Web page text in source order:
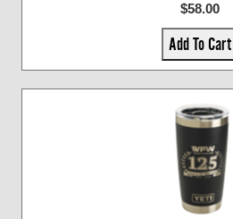
$58.00
Add To Cart